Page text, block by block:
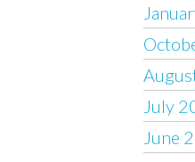
July
June